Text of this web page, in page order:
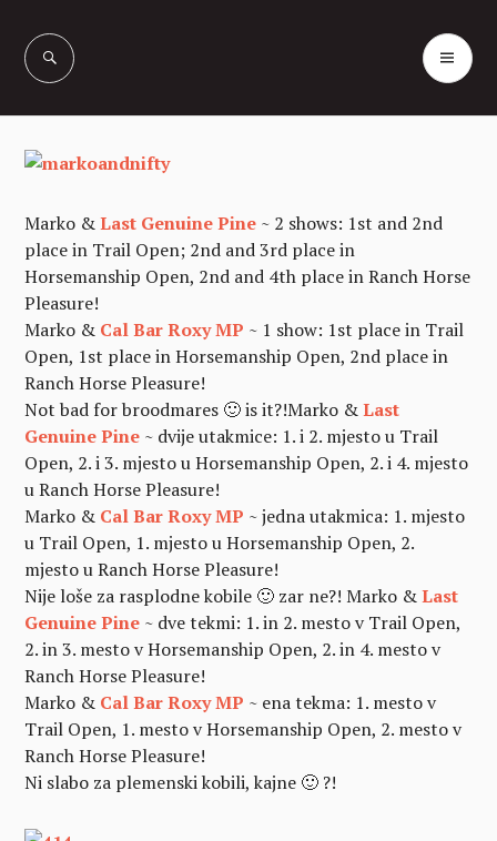
content
Marko &Last Genuine Pine ~ 2 shows: 1st and 2nd
place in Trail Open; 2nd and 3rd place in
Horsemanship Open, 2nd and 4th place in Ranch Horse
Pleasure!
Marko & Cal Bar Roxy MP ~ 1 show: 1st place in Trail
Open, 1st place in Horsemanship Open, 2nd place in
Ranch Horse Pleasure!
Not bad for broodmares 🙂 is it?!Marko &Last
Genuine Pine ~ dvije utakmice: 1. i 2. mjesto u Trail
Open, 2. i 3. mjesto u Horsemanship Open, 2. i 4. mjesto
u Ranch Horse Pleasure!
Marko & Cal Bar Roxy MP ~ jedna utakmica: 1. mjesto
u Trail Open, 1. mjesto u Horsemanship Open, 2.
mjesto u Ranch Horse Pleasure!
Nije loše za rasplodne kobile 🙂 zar ne?! Marko &Last
Genuine Pine ~ dve tekmi: 1. in 2. mesto v Trail Open,
2. in 3. mesto v Horsemanship Open, 2. in 4. mesto v
Ranch Horse Pleasure!
Marko & Cal Bar Roxy MP ~ ena tekma: 1. mesto v
Trail Open, 1. mesto v Horsemanship Open, 2. mesto v
Ranch Horse Pleasure!
Ni slabo za plemenski kobili, kajne 🙂 ?!